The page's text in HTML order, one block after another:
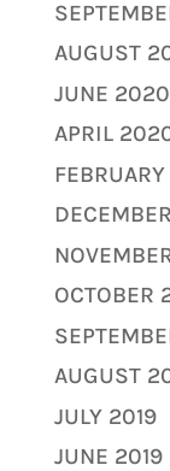
AUGUST
JUNE 2020
APRIL
OCTOBER
AUGUST
JULY 2019
JUNE 2019